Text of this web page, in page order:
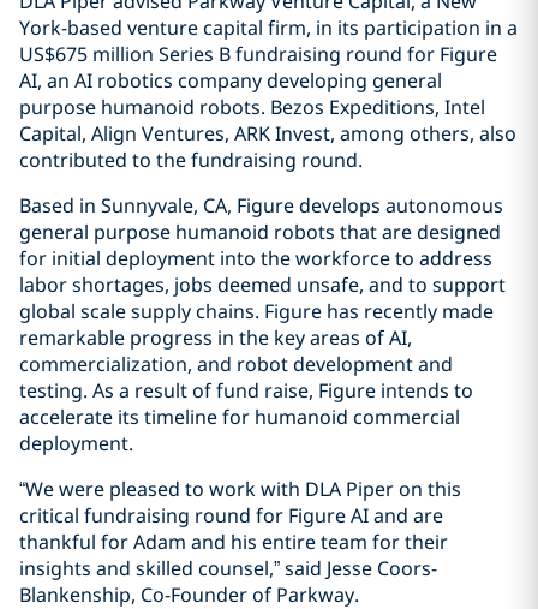
York-based venture capital firm, in its participation in a
US$675 million Series B fundraising round for Figure
AI, an AI robotics company developing general
purpose humanoid robots. Bezos Expeditions, Intel
Capital, Align Ventures, ARK Invest, among others, also
contributed to the fundraising round.
Based in Sunnyvale, CA, Figure develops autonomous
general purpose humanoid robots that are designed
for initial deployment into the workforce to address
labor shortages, jobs deemed unsafe, and to support
global scale supply chains. Figure has recently made
remarkable progress in the key areas of AI,
commercialization, and robot development and
testing. As a result of fund raise, Figure intends to
accelerate its timeline for humanoid commercial
deployment.
“We were pleased to work with DLA Piper on this
critical fundraising round for Figure AI and are
thankful for Adam and his entire team for their
insights and skilled counsel,” said Jesse Coors-
Blankenship, Co-Founder of Parkway.